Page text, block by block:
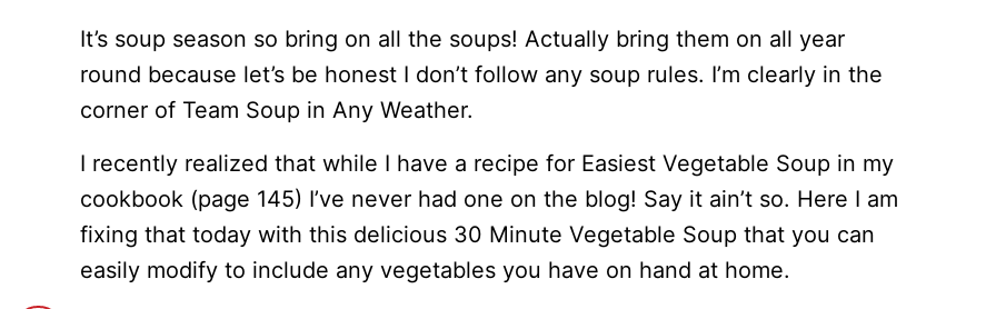
It’s soup season so bring on all the soups! Actually bring them on all year
round because let’s be honest I don’t follow any soup rules. I’m clearly in the
corner of Team Soup in Any Weather.
I recently realized that while I have a recipe for Easiest Vegetable Soup in my
cookbook (page 145) I’ve never had one on the blog! Say it ain’t so. Here I am
fixing that today with this delicious 30 Minute Vegetable Soup that you can
easily modify to include any vegetables you have on hand at home.